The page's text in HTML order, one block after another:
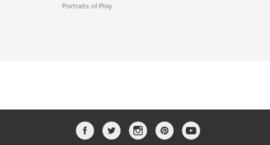
Portraits of Play